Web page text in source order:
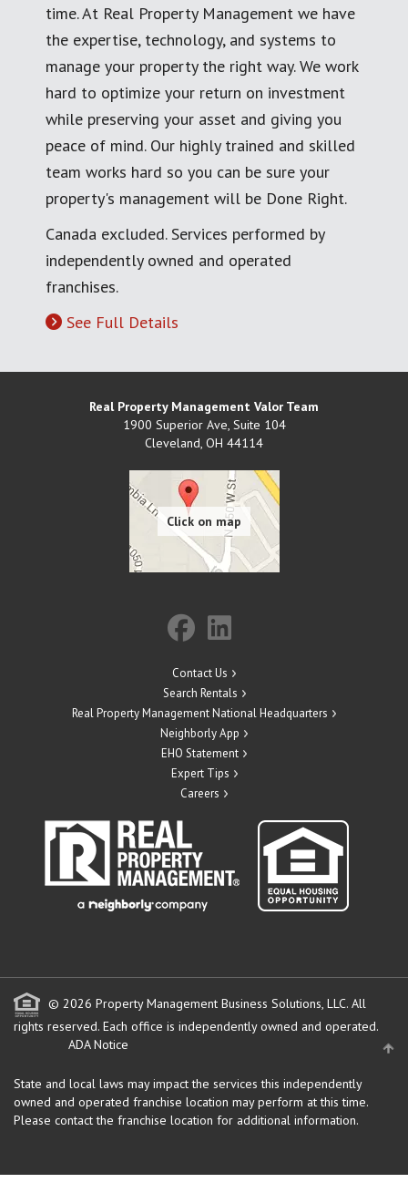
time. At Real Property Management we have
the expertise, technology, and systems to
manage your property the right way. We work
hard to optimize your return on investment
while preserving your asset and giving you
peace of mind. Our highly trained and skilled
team works hard so you can be sure your
property's management will be Done Right.
Canada excluded. Services performed by
independently owned and operated
franchises.
See Full Details
Real Property Management Valor Team
1900 Superior Ave, Suite 104
Cleveland, OH 44114
Contact Us
Search Rentals
Real Property Management National Headquarters
Neighborly App
EHO Statement
Expert Tips
Careers
© 2026 Property Management Business Solutions, LLC. All
rights reserved. Each office is independently owned and operated.
ADA Notice
State and local laws may impact the services this independently
owned and operated franchise location may perform at this time.
Please contact the franchise location for additional information.